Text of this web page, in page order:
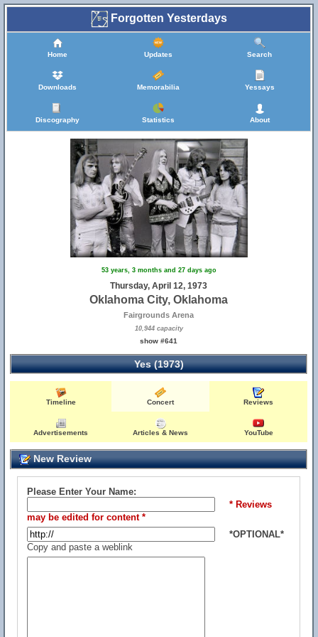
Forgotten Yesterdays
Home Updates Search
Downloads Memorabilia Yessays
Discography Statistics About
53 years, 3 months and 27 days ago
Thursday, April 12, 1973
Oklahoma City, Oklahoma
Fairgrounds Arena
10,944 capacity
show #641
Yes (1973)
Timeline Concert Reviews
Advertisements Articles & News YouTube
New Review
Please Enter Your Name:
* Reviews
may be edited for content *
*OPTIONAL*
Copy and paste a weblink